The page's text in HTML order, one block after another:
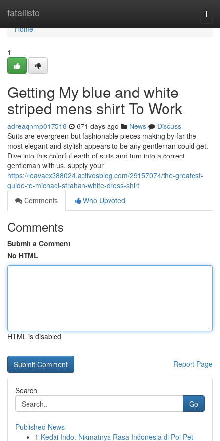
fatallisto
Home
Home
1
Getting My blue and white
striped mens shirt To Work
adreaqnmp017518 671 days ago News
Discuss
Suits are evergreen but fashionable pieces making by far the
most elegant and stylish appears to be any gentleman could get.
Dive into this colorful earth of suits and turn into a correct
gentleman with us. supply your
https://leavacx388024.activosblog.com/29157074/the-greatest-
guide-to-michael-strahan-white-dress-shirt
Comments
Who Upvoted
Comments
Submit a Comment
No HTML
HTML is disabled
Report Page
Search
Go
Published News
1 Kedai Indo: Nikmatnya Rasa Indonesia di Poi Pet